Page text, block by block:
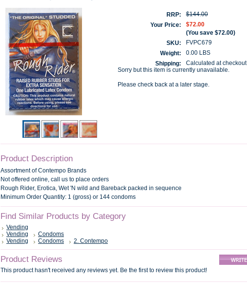
RRP:
$144.00
Your Price:
$72.00
(You save $72.00)
SKU:
FVPC679
Weight:
0.00 LBS
Shipping:
Calculated at checkout
Sorry but this item is currently unavailable.
Please check back at a later stage.
Product Description
Assortment of Contempo Brands
Not offered online, call us to place orders
Rough Rider, Erotica, Wet 'N wild and Bareback packed in sequence
Minimum Order Quantity: 1 (gross) or 144 condoms
Find Similar Products by Category
Vending
Vending
Condoms
Vending
Condoms 2. Contempo
Product Reviews
This product hasn't received any reviews yet. Be the first to review this product!